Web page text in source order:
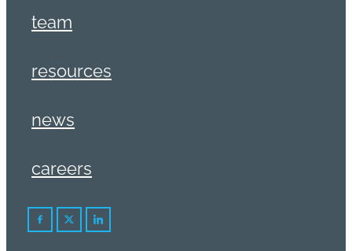
team
resources
news
careers